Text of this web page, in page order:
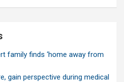
family finds ‘home away from
gain perspective during medical